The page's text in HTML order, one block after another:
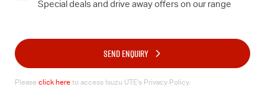
Special deals and drive away offers on our range
SEND ENQUIRY
Please click here to access Isuzu UTE’s Privacy Policy.